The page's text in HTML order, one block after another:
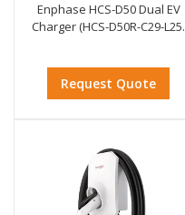
Enphase HCS-D50 Dual EV
Charger (HCS-D50R-C29-L25-
Request Quote